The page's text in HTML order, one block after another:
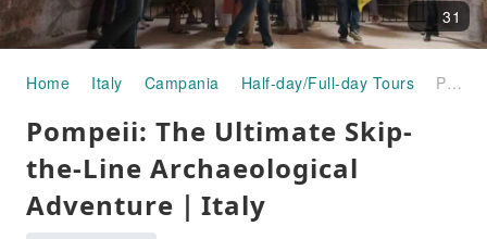
31
Home Italy Campania Half-day/Full-day Tours Pompeii: The Ultimate Skip-the-Line Archaeological Adventure｜Italy
Pompeii: The Ultimate Skip-
the-Line Archaeological
Adventure｜Italy